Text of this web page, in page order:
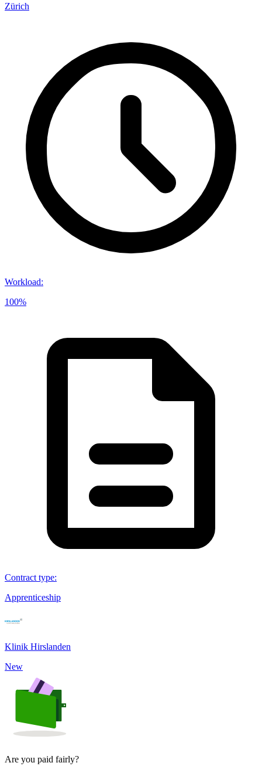
Zürich
Workload:
100%
Contract type:
Apprenticeship
Klinik Hirslanden
New
Are you paid fairly?